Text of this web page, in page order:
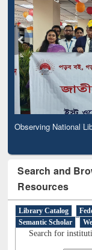
Observing National
Search and
Resources
Library Catalog
Semantic Scholar
Search for